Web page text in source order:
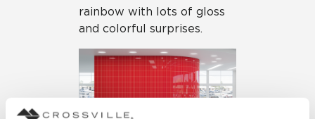
rainbow with lots of gloss
and colorful surprises.